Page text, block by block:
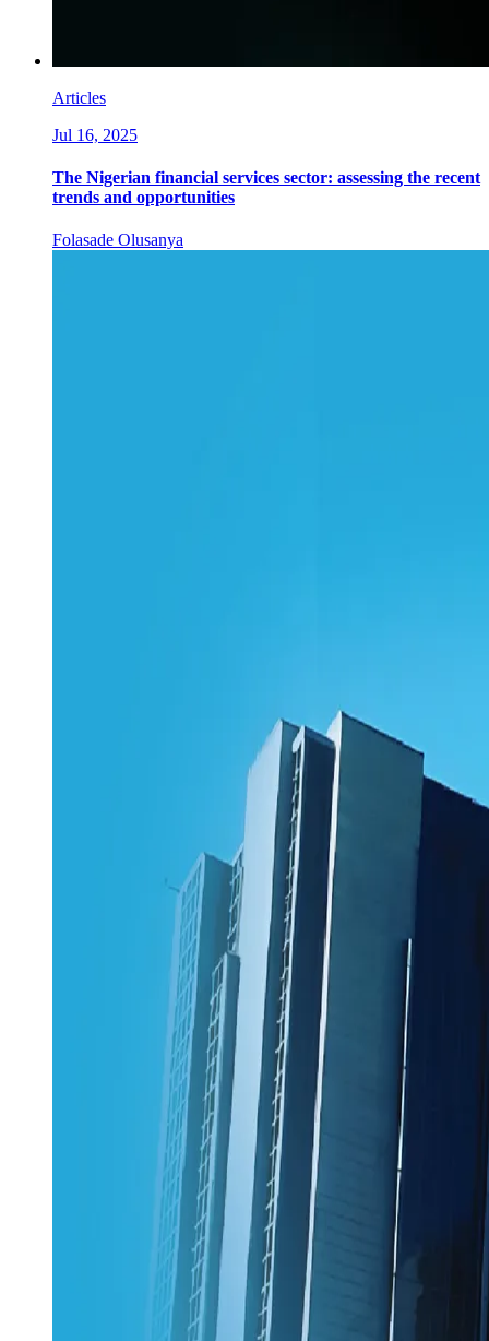
Articles
Jul 16, 2025
The Nigerian financial services sector: assessing the recent
trends and opportunities
Folasade Olusanya